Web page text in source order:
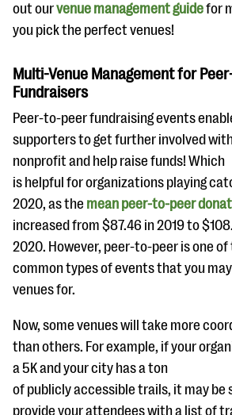
out ourvenue management guidefor
you pick the perfect venues!
Multi-Venue Management for
Fundraisers
Peer-to-peer fundraising events
supporters to get further involved
nonprofit and help raise funds! Which
is helpful for organizations playing
2020, as the mean peer-to-peer
increased from $87.46 in 2019 to
2020. However, peer-to-peer is one
common types of events that you
venues for.
Now, some venues will take more
than others. For example, if your
a 5K and your city has a ton
of publicly accessible trails, it may
provide your attendees with a list of